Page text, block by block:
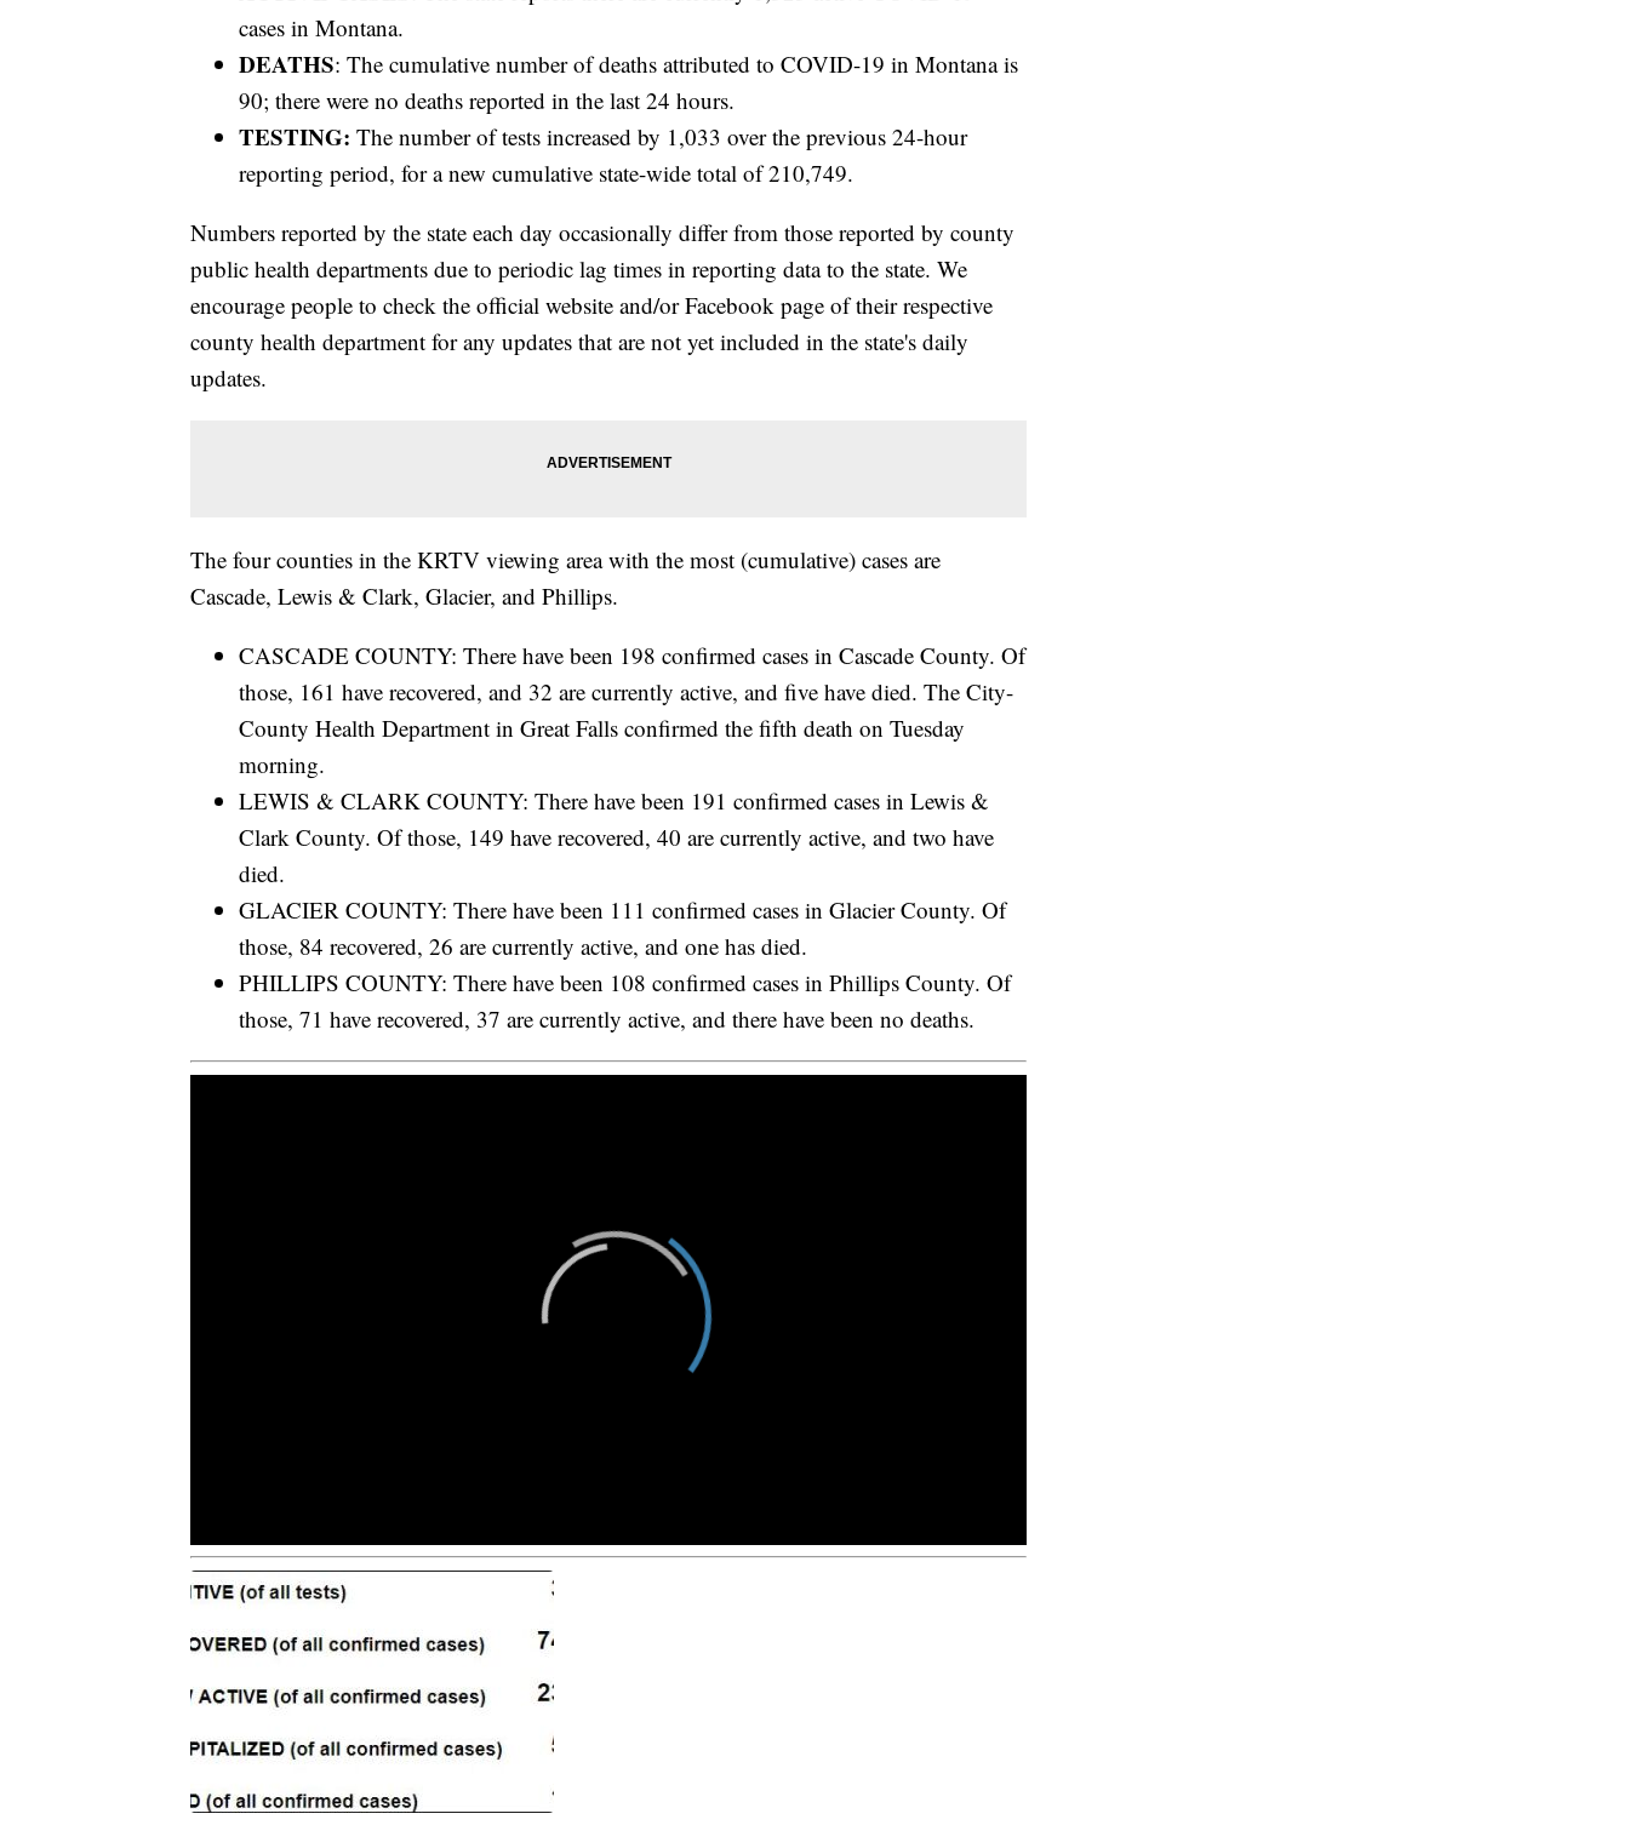
cases in Montana.
DEATHS: The cumulative number of deaths attributed to COVID-19 in Montana is
90; there were no deaths reported in the last 24 hours.
TESTING: The number of tests increased by 1,033 over the previous 24-hour
reporting period, for a new cumulative state-wide total of 210,749.
Numbers reported by the state each day occasionally differ from those reported by county
public health departments due to periodic lag times in reporting data to the state. We
encourage people to check the official website and/or Facebook page of their respective
county health department for any updates that are not yet included in the state's daily
updates.
The four counties in the KRTV viewing area with the most (cumulative) cases are
Cascade, Lewis & Clark, Glacier, and Phillips.
CASCADE COUNTY: There have been 198 confirmed cases in Cascade County. Of
those, 161 have recovered, and 32 are currently active, and five have died. The City-
County Health Department in Great Falls confirmed the fifth death on Tuesday
morning.
LEWIS & CLARK COUNTY: There have been 191 confirmed cases in Lewis &
Clark County. Of those, 149 have recovered, 40 are currently active, and two have
died.
GLACIER COUNTY: There have been 111 confirmed cases in Glacier County. Of
those, 84 recovered, 26 are currently active, and one has died.
PHILLIPS COUNTY: There have been 108 confirmed cases in Phillips County. Of
those, 71 have recovered, 37 are currently active, and there have been no deaths.